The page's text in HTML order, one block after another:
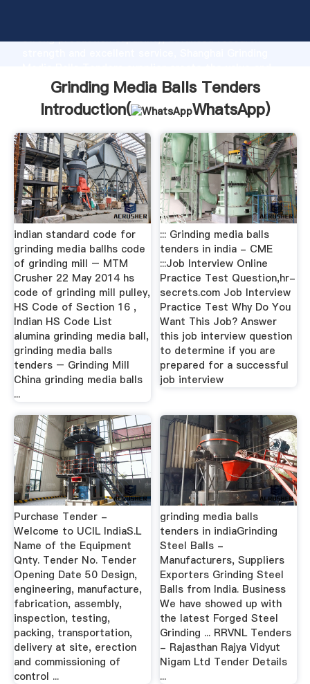
strong production capability, advanced research
bring values to all of customers.
Grinding Media Balls Tenders
Introduction(
WhatsApp)
indian standard code for
grinding media ballhs code
of grinding mill – MTM
Crusher 22 May 2014 hs
code of grinding mill pulley,
HS Code of Section 16 ,
Indian HS Code List
alumina grinding media ball,
grinding media balls
tenders – Grinding Mill
China grinding media balls
...
::: Grinding media balls
tenders in india - CME
:::Job Interview Online
Practice Test Question,hr-
secrets.com Job Interview
Practice Test Why Do You
Want This Job? Answer
this job interview question
to determine if you are
prepared for a successful
job interview
Purchase Tender -
Welcome to UCIL IndiaS.L
Name of the Equipment
Qnty. Tender No. Tender
Opening Date 50 Design,
engineering, manufacture,
fabrication, assembly,
inspection, testing,
packing, transportation,
delivery at site, erection
and commissioning of
control ...
grinding media balls
tenders in indiaGrinding
Steel Balls -
Manufacturers, Suppliers
Exporters Grinding Steel
Balls from India. Business
We have showed up with
the latest Forged Steel
Grinding ... RRVNL Tenders
- Rajasthan Rajya Vidyut
Nigam Ltd Tender Details
...